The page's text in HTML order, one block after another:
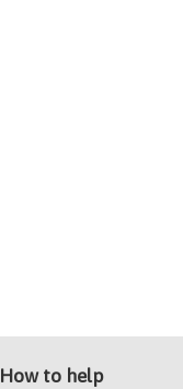
How to help